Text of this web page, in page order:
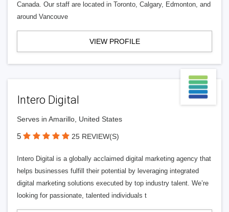
Canada. Our staff are located in Toronto, Calgary, Edmonton, and
around Vancouve
VIEW PROFILE
Intero Digital
Serves in Amarillo, United States
5 25 REVIEW(S)
Intero Digital is a globally acclaimed digital marketing agency that
helps businesses fulfill their potential by leveraging integrated
digital marketing solutions executed by top industry talent. We’re
looking for passionate, talented individuals t